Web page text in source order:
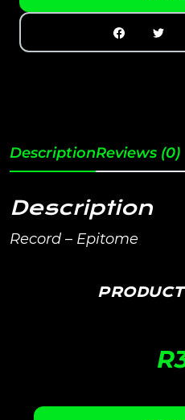
DescriptionReviews (0)
Description
Record – Epitome
R